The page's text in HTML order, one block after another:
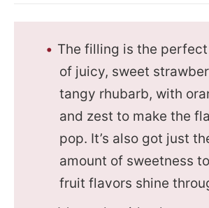
The filling is the
of juicy, sweet
tangy rhubarb, with
and zest to make the
pop. It’s also got just
amount of sweetness
fruit flavors shine